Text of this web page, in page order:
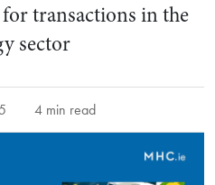
transactions in the
sector
4 min read